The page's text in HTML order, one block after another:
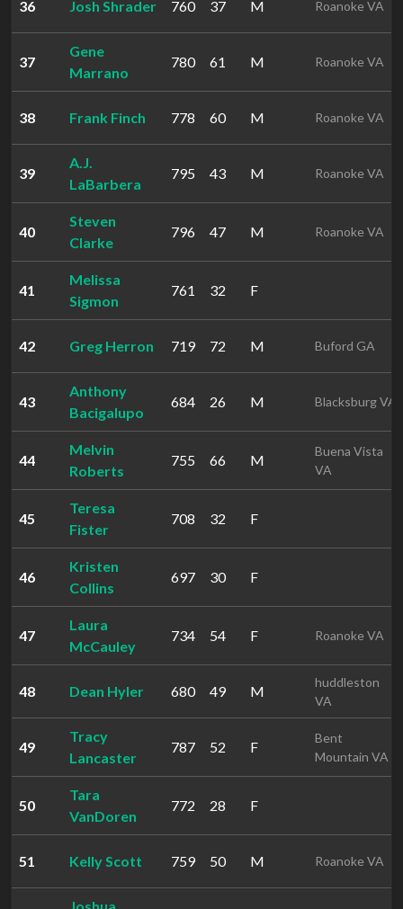
36 Josh Shrader 760 37 M Roanoke VA
37
Gene
Marrano
780 61 M Roanoke VA
38 Frank Finch 778 60 M Roanoke VA
39
A.J.
LaBarbera
795 43 M Roanoke VA
40
Steven
Clarke
796 47 M Roanoke VA
41
Melissa
Sigmon
761 32 F
42 Greg Herron 719 72 M Buford GA
43
Anthony
Bacigalupo
684 26 M Blacksburg VA
44
Melvin
Roberts
755 66 M
Buena Vista
VA
45
Teresa
Fister
708 32 F
46
Kristen
Collins
697 30 F
47
Laura
McCauley
734 54 F Roanoke VA
48 Dean Hyler 680 49 M
huddleston
VA
49
Tracy
Lancaster
787 52 F
Bent
Mountain VA
50
Tara
VanDoren
772 28 F
51 Kelly Scott 759 50 M Roanoke VA